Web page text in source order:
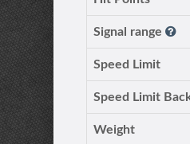
Signal range
Speed Limit
Speed Limit
Weight